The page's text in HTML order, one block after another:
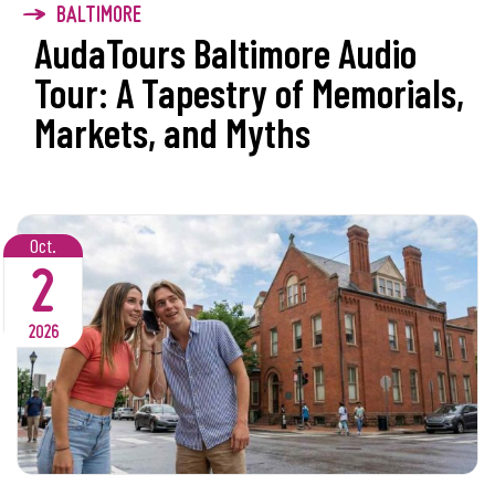
BALTIMORE
AudaTours Baltimore Audio
Tour: A Tapestry of Memorials,
Markets, and Myths
Oct.
2
2026